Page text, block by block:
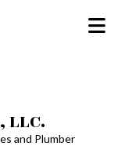
and Plumber